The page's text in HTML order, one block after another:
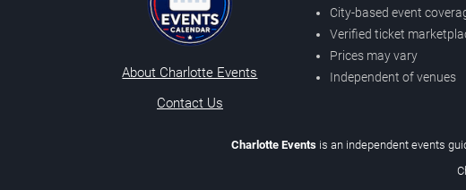
About Charlotte Events
Contact Us
City-based event
Verified ticket
Prices may vary
Independent of venues
Charlotte Events is an independent events